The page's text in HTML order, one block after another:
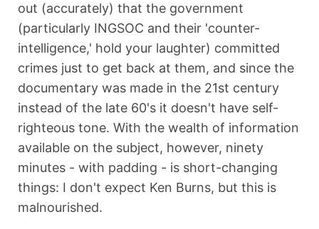
out (accurately) that the government
(particularly INGSOC and their 'counter-
intelligence,' hold your laughter) committed
crimes just to get back at them, and since the
documentary was made in the 21st century
instead of the late 60's it doesn't have self-
righteous tone. With the wealth of information
available on the subject, however, ninety
minutes - with padding - is short-changing
things: I don't expect Ken Burns, but this is
malnourished.